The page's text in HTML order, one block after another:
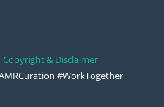
& Disclaimer
#WorkTogether